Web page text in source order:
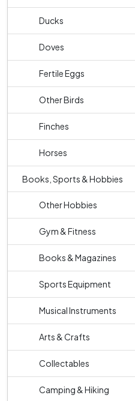
Ducks
Doves
Fertile Eggs
Other Birds
Finches
Horses
Books, Sports & Hobbies
Other Hobbies
Gym & Fitness
Books & Magazines
Sports Equipment
Musical Instruments
Arts & Crafts
Collectables
Camping & Hiking